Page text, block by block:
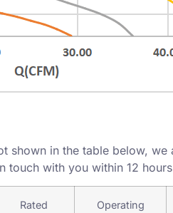
shown in the table below,
touch with you within 12
Rated
Operating